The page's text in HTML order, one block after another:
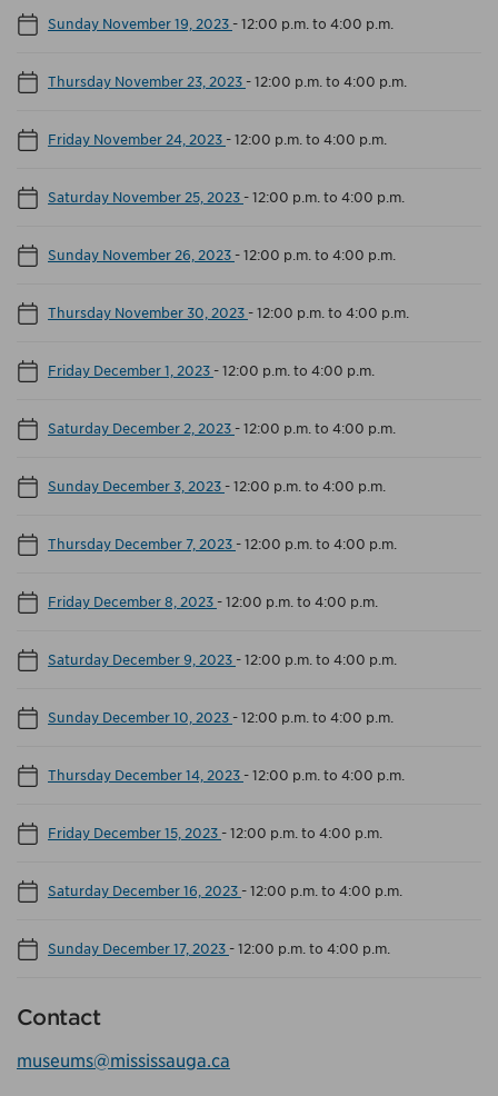
Sunday November 19, 2023 -12:00 p.m. to 4:00 p.m.
Thursday November 23, 2023 -12:00 p.m. to 4:00 p.m.
Friday November 24, 2023 -12:00 p.m. to 4:00 p.m.
Saturday November 25, 2023 -12:00 p.m. to 4:00 p.m.
Sunday November 26, 2023 -12:00 p.m. to 4:00 p.m.
Thursday November 30, 2023 -12:00 p.m. to 4:00 p.m.
Friday December 1, 2023 -12:00 p.m. to 4:00 p.m.
Saturday December 2, 2023 -12:00 p.m. to 4:00 p.m.
Sunday December 3, 2023 -12:00 p.m. to 4:00 p.m.
Thursday December 7, 2023 -12:00 p.m. to 4:00 p.m.
Friday December 8, 2023 -12:00 p.m. to 4:00 p.m.
Saturday December 9, 2023 -12:00 p.m. to 4:00 p.m.
Sunday December 10, 2023 -12:00 p.m. to 4:00 p.m.
Thursday December 14, 2023 -12:00 p.m. to 4:00 p.m.
Friday December 15, 2023 -12:00 p.m. to 4:00 p.m.
Saturday December 16, 2023 -12:00 p.m. to 4:00 p.m.
Sunday December 17, 2023 -12:00 p.m. to 4:00 p.m.
Contact
museums@mississauga.ca